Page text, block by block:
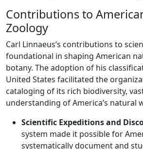
Contributions to
Zoology
Carl Linnaeus’s contributions to
foundational in shaping American
botany. The adoption of his
United States facilitated the
cataloging of its rich biodiversity,
understanding of America’s natural
Scientific Expeditions and
system made it possible for
systematically document and